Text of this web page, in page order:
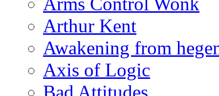
Arthur Kent
Awakening from
Axis of Logic